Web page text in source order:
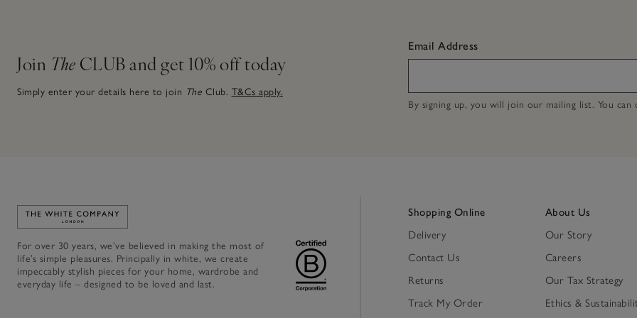
Join The CLUB and get 10% off today
Simply enter your details here to join The Club. T&Cs apply.
Email Address
By signing up, you will join our mailing list. You
Link to The White Company's home
For over 30 years, we’ve believed in making the most of
life’s simple pleasures. Principally in white, we create
impeccably stylish pieces for your home, wardrobe and
everyday life – designed to be loved and last.
Shopping Online
Delivery
Contact Us
Returns
Track My Order
About Us
Our Story
Careers
Our Tax Strategy
Ethics &